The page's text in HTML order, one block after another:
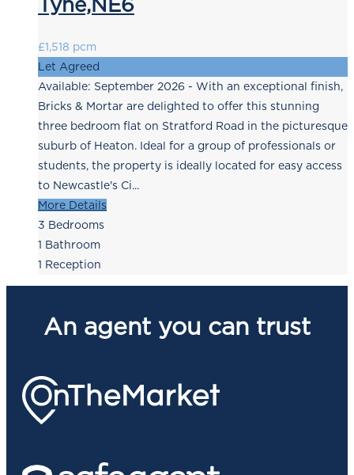
£1,518 pcm
Let Agreed
Available: September 2026 - With an exceptional finish,
Bricks & Mortar are delighted to offer this stunning
three bedroom flat on Stratford Road in the picturesque
suburb of Heaton. Ideal for a group of professionals or
students, the property is ideally located for easy access
to Newcastle's Ci...
More Details
3 Bedrooms
1 Bathroom
1 Reception
An agent you can trust